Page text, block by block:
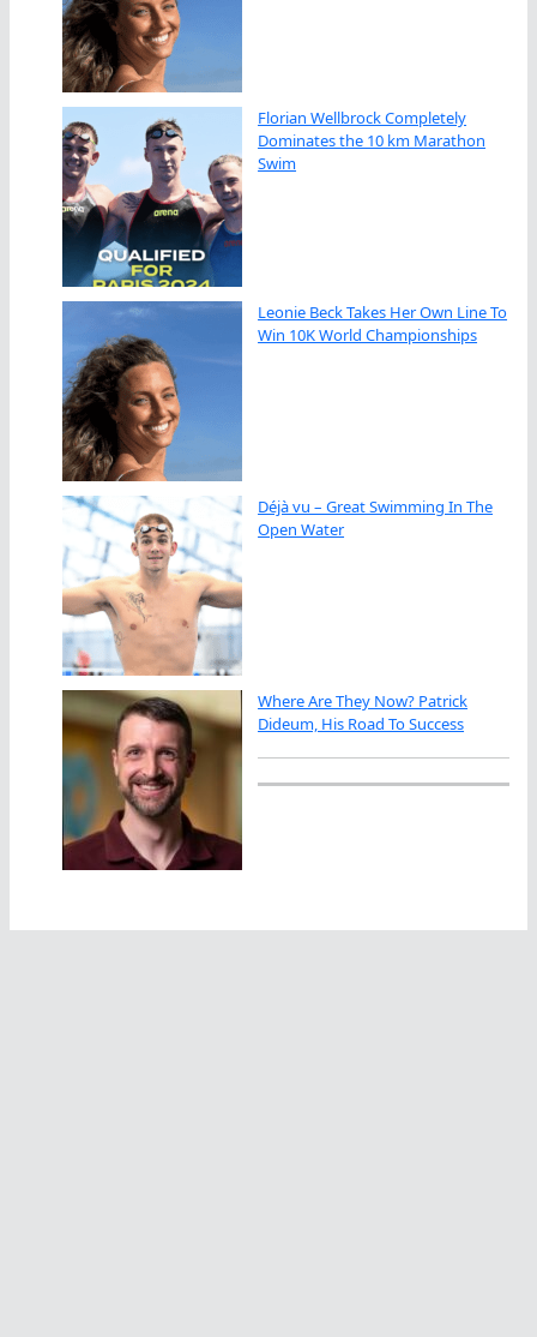
Florian Wellbrock Completely
Dominates the 10 km Marathon
Swim
Leonie Beck Takes Her Own Line To
Win 10K World Championships
Déjà vu – Great Swimming In The
Open Water
Where Are They Now? Patrick
Dideum, His Road To Success